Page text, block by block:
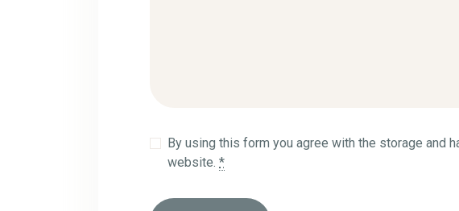
By using this form you agree with the storage and
website.*